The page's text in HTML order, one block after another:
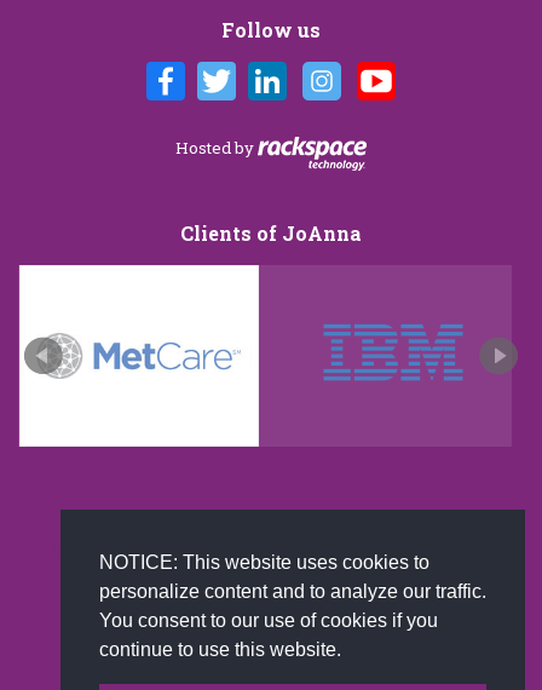
NOTICE: This website uses cookies to
personalize content and to analyze our traffic.
You consent to our use of cookies if you
continue to use this website.
Follow us
Hosted by
Clients of JoAnna
Available on Amazon US only.